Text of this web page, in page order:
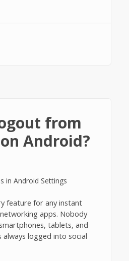
from
Android?
feature for any instant
apps. Nobody
tablets, and
logged into social